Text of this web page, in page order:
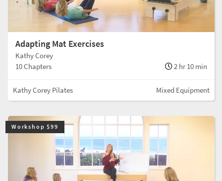
Adapting Mat Exercises
Kathy Corey
10 Chapters
2 hr 10 min
Kathy Corey Pilates Mixed Equipment
Workshop $99